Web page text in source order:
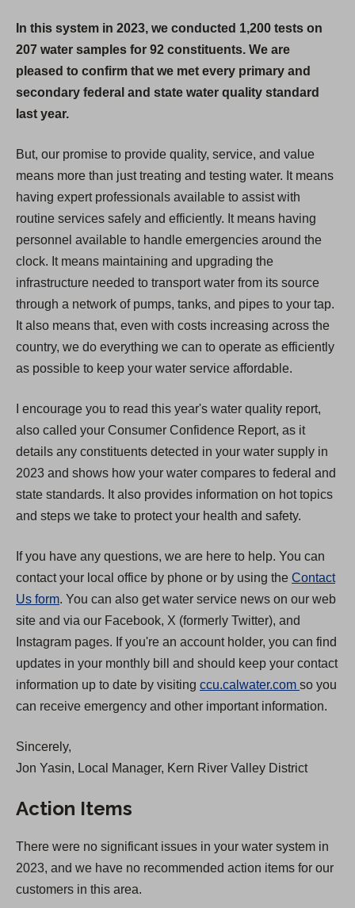
In this system in 2023, we conducted 1,200 tests on
207 water samples for 92 constituents. We are
pleased to confirm that we met every primary and
secondary federal and state water quality standard
last year.
But, our promise to provide quality, service, and value
means more than just treating and testing water. It means
having expert professionals available to assist with
routine services safely and efficiently. It means having
personnel available to handle emergencies around the
clock. It means maintaining and upgrading the
infrastructure needed to transport water from its source
through a network of pumps, tanks, and pipes to your tap.
It also means that, even with costs increasing across the
country, we do everything we can to operate as efficiently
as possible to keep your water service affordable.
I encourage you to read this year's water quality report,
also called your Consumer Confidence Report, as it
details any constituents detected in your water supply in
2023 and shows how your water compares to federal and
state standards. It also provides information on hot topics
and steps we take to protect your health and safety.
If you have any questions, we are here to help. You can
contact your local office by phone or by using the Contact
Us form. You can also get water service news on our web
site and via our Facebook, X (formerly Twitter), and
Instagram pages. If you're an account holder, you can find
updates in your monthly bill and should keep your contact
information up to date by visiting ccu.calwater.com (
O
n
a
n
so you
can receive emergency and other important information.
Sincerely,
Jon Yasin, Local Manager, Kern River Valley District
Action Items
There were no significant issues in your water system in
2023, and we have no recommended action items for our
customers in this area.